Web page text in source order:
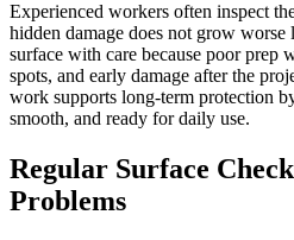
Experienced workers often inspect
hidden damage does not grow worse
surface with care because poor prep
spots, and early damage after the
work supports long-term protection
smooth, and ready for daily use.
Regular Surface
Problems